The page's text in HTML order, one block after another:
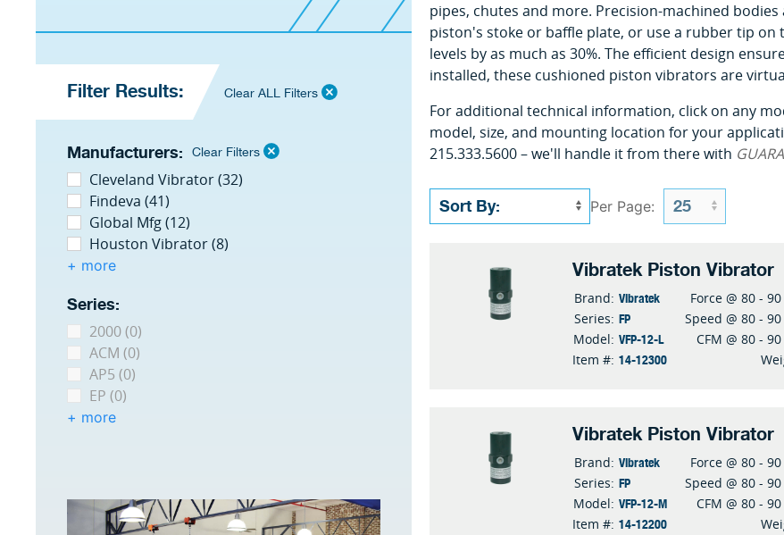
Filter Results: Clear ALL Filters
Manufacturers: Clear Filters
Cleveland Vibrator (32)
Findeva (41)
Global Mfg (12)
Houston Vibrator (8)
+ more
Series:
2000 (0)
ACM (0)
AP5 (0)
EP (0)
+ more
pipes, chutes and more. Precision-machined
piston's stoke or baffle plate, or use a rubber tip
levels by as much as 30%. The efficient design
installed, these cushioned piston vibrators are
For additional technical information, click on any
model, size, and mounting location for your
215.333.5600 – we'll handle it from there with
Per Page:
Vibratek Piston Vibrator
Brand: Vibratek
Series: FP
Model: VFP-12-L
Item #: 14-12300
Force @ 80 - 90
Speed @ 80 - 90
CFM @ 80 - 90
Vibratek Piston Vibrator
Brand: Vibratek
Series: FP
Model: VFP-12-M
Item #: 14-12200
Force @ 80 - 90
Speed @ 80 - 90
CFM @ 80 - 90